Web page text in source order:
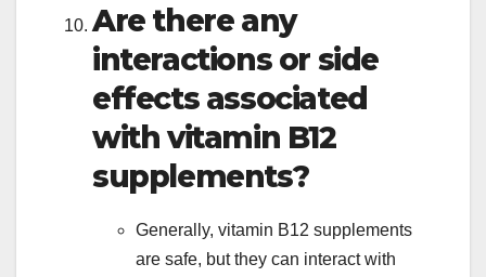
Are there any
interactions or side
effects associated
with vitamin B12
supplements?
Generally, vitamin B12 supplements
are safe, but they can interact with